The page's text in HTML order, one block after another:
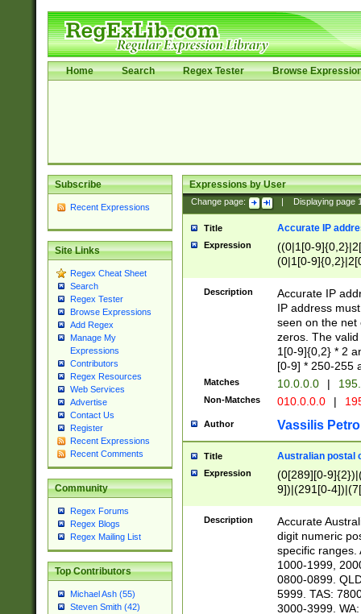
Home Search Regex Tester Browse
Subscribe
Recent Expressions
Site Links
Regex Cheat Sheet
Search
Regex Tester
Browse Expressions
Add Regex
Manage My
Expressions
Contributors
Regex Resources
Web Services
Advertise
Contact Us
Register
Recent Expressions
Recent Comments
Community
Regex Forums
Regex Blogs
Regex Mailing List
Top Contributors
Michael Ash (55)
Steven Smith (42)
Expressions by User
Change page: Displaying page
Title Accurate IP
Expression
((0|1[0-
(0|1[0-
Description
Accurate IP
IP address
seen on the net
zeros. The
1[0-9]{0,2} * 2
[0-9] * 250-255
Matches 10.0.0.0 |
Non-Matches 010.0.0.0 |
Author Vassilis
Title Australian postal
Expression
(0[289][0-
9])|(291[0-
Description
Accurate
digit numeric
specific ranges.
1000-1999,
0800-0899.
5999. TAS:
3000-3999.